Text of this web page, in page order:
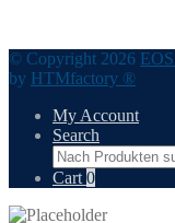
© Copyright 2026
by HTMfactory ®
My Account
Search
Search
for:
Cart 0